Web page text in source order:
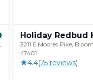
Holiday Redbud
3211 E Moores Pike,
47401
4.4(25 reviews)